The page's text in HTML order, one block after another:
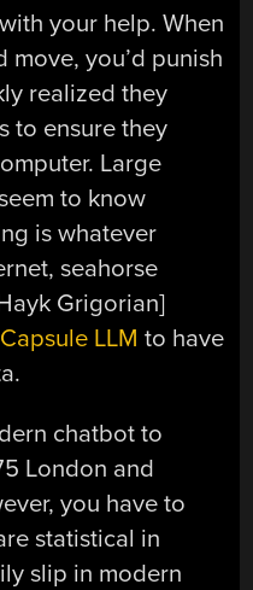
your help. When
you’d punish
realized they
to ensure they
Large
to know
is whatever
seahorse
Grigorian]
LLM to have
chatbot to
London and
you have to
statistical in
slip in modern